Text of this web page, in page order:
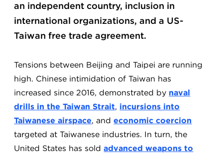
an independent country, inclusion in
international organizations, and a US-
Taiwan free trade agreement.
Tensions between Beijing and Taipei are running
high. Chinese intimidation of Taiwan has
increased since 2016, demonstrated by naval
drills in the Taiwan Strait, incursions into
Taiwanese airspace, andeconomic coercion
targeted at Taiwanese industries. In turn, the
United States has soldadvanced weapons to